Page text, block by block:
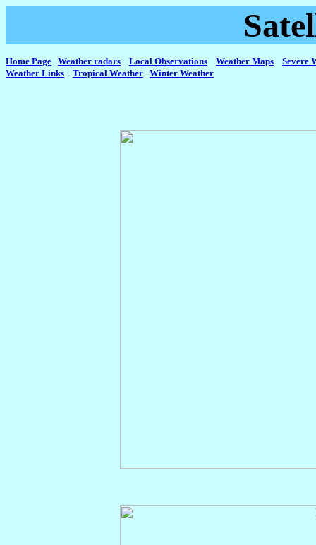
Home Page Weather radars Local Observations Weather Maps
Severe
Weather Links
Tropical Weather Winter Weather